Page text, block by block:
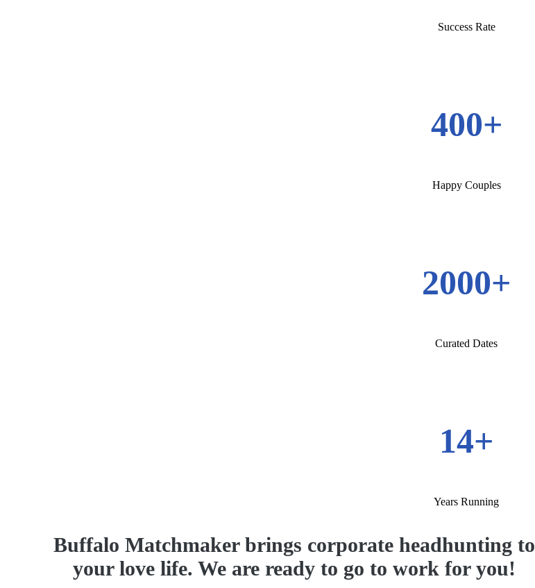
Success Rate
400+
Happy Couples
2000+
Curated Dates
14+
Years Running
Buffalo Matchmaker brings corporate headhunting to
your love life. We are ready to go to work for you!